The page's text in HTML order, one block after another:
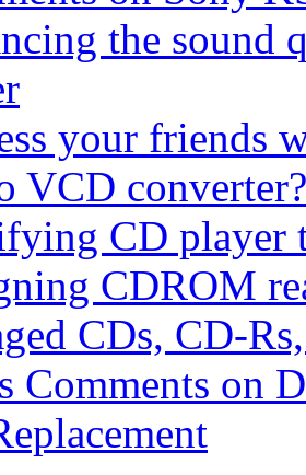
the sound
your friends
VCD converter?
CD player
CDROM
CDs, CD-
Comments on